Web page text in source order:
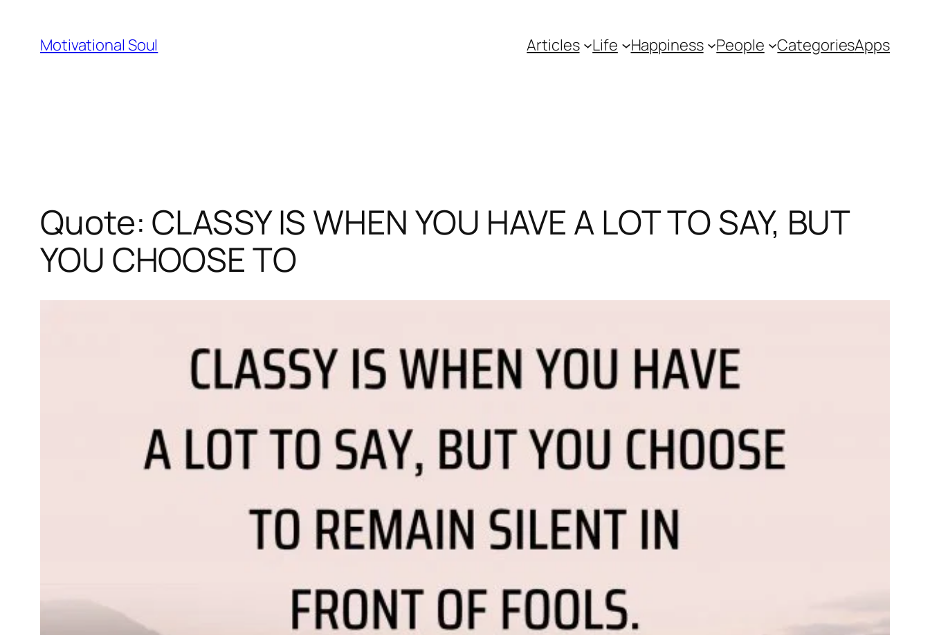
content
Motivational Soul Articles Life Happiness People CategoriesApps
Quote: CLASSY IS WHEN YOU HAVE A LOT TO SAY, BUT
YOU CHOOSE TO